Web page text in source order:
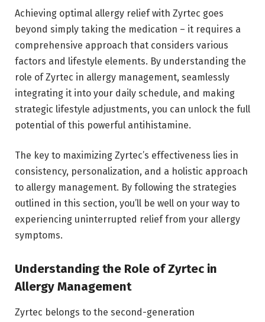
Achieving optimal allergy relief with Zyrtec goes
beyond simply taking the medication – it requires a
comprehensive approach that considers various
factors and lifestyle elements. By understanding the
role of Zyrtec in allergy management, seamlessly
integrating it into your daily schedule, and making
strategic lifestyle adjustments, you can unlock the full
potential of this powerful antihistamine.
The key to maximizing Zyrtec’s effectiveness lies in
consistency, personalization, and a holistic approach
to allergy management. By following the strategies
outlined in this section, you’ll be well on your way to
experiencing uninterrupted relief from your allergy
symptoms.
Understanding the Role of Zyrtec in
Allergy Management
Zyrtec belongs to the second-generation